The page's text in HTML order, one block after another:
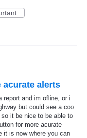
acurate alerts
report and im ofline, or i
but could see a coo
it be nice to be able to
for more acurate
it is now where you can